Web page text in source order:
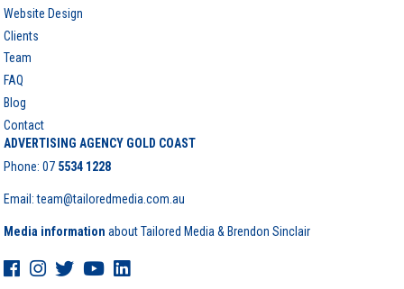
Website Design
Clients
Team
FAQ
Blog
Contact
ADVERTISING AGENCY GOLD COAST
Phone:07 5534 1228
Email: team@tailoredmedia.com.au
Media information about Tailored Media & Brendon Sinclair